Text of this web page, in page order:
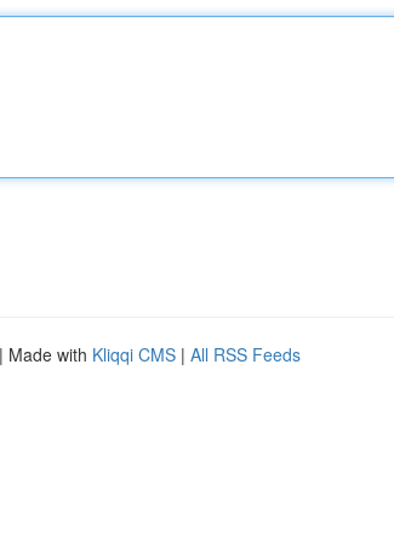
| Made with Kliqqi CMS | All RSS Feeds